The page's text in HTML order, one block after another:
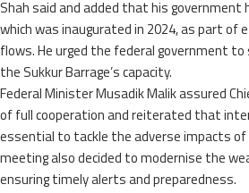
Shah said and added that his government
which was inaugurated in 2024, as part
flows. He urged the federal government to
the Sukkur Barrage’s capacity.
Federal Minister Musadik Malik assured
of full cooperation and reiterated that
essential to tackle the adverse impacts of
meeting also decided to modernise the
ensuring timely alerts and preparedness.